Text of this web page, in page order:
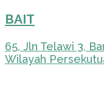
BAIT
65, Jln Telawi 3,
Wilayah